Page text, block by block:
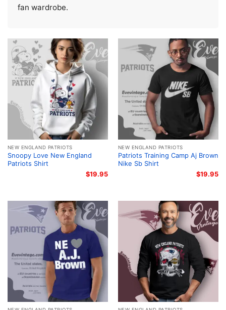
fan wardrobe.
NEW ENGLAND PATRIOTS
Snoopy Love New England
Patriots Shirt
$19.95
NEW ENGLAND PATRIOTS
Patriots Training Camp Aj Brown
Nike Sb Shirt
$19.95